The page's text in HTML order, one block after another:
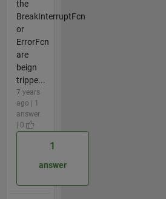
the
BreakInterruptFcn
or
ErrorFcn
are
beign
trippe...
7 years
ago | 1
answer
| 0
1
answer